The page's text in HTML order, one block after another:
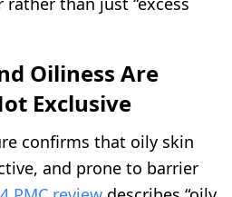
Oiliness Are
Exclusive
confirms that oily skin
and prone to barrier